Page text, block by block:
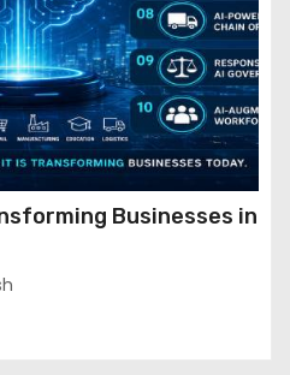
Businesses in